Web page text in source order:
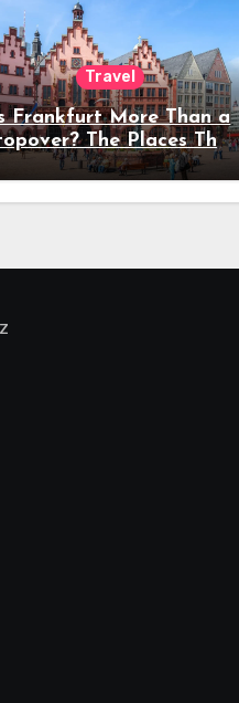
Travel
Frankfurt More Than a
The Places That
Deserve a Longer Stay